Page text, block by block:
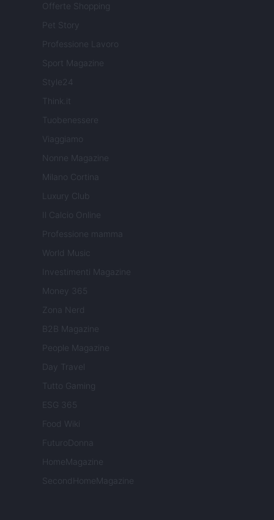
Offerte Shopping
Pet Story
Professione Lavoro
Sport Magazine
Style24
Think.it
Tuobenessere
Viaggiamo
Nonne Magazine
Milano Cortina
Luxury Club
Il Calcio Online
Professione mamma
World Music
Investimenti Magazine
Money 365
Zona Nerd
B2B Magazine
People Magazine
Day Travel
Tutto Gaming
ESG 365
Food Wiki
FuturoDonna
HomeMagazine
SecondHomeMagazine